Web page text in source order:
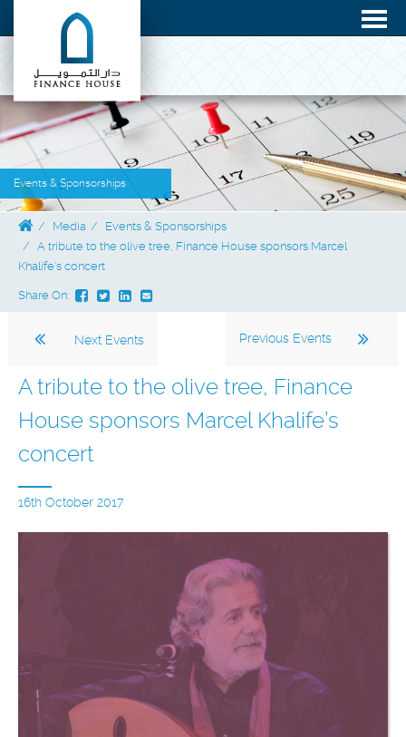
Events & Sponsorships
Media
Events & Sponsorships
A tribute to the olive tree, Finance House sponsors Marcel
Khalife’s concert
Share On:
Previous Events
Next Events
A tribute to the olive tree, Finance
House sponsors Marcel Khalife’s
concert
16th October 2017